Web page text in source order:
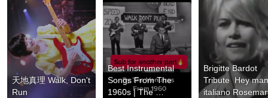
天地真理 Walk, Don't
Run
Best Instrumental
Songs From The
1960s | The
Brigitte Bardot
Tribute  Hey
italiano